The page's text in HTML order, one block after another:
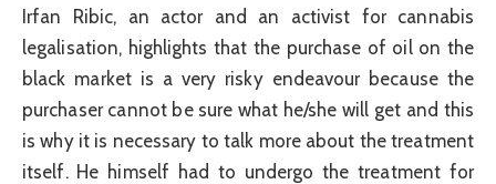
Irfan Ribic, an actor and an activist for cannabis
legalisation, highlights that the purchase of oil on the
black market is a very risky endeavour because the
purchaser cannot be sure what he/she will get and this
is why it is necessary to talk more about the treatment
itself. He himself had to undergo the treatment for